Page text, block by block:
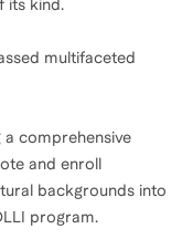
its kind.
multifaceted
a comprehensive
and enroll
backgrounds into
program.